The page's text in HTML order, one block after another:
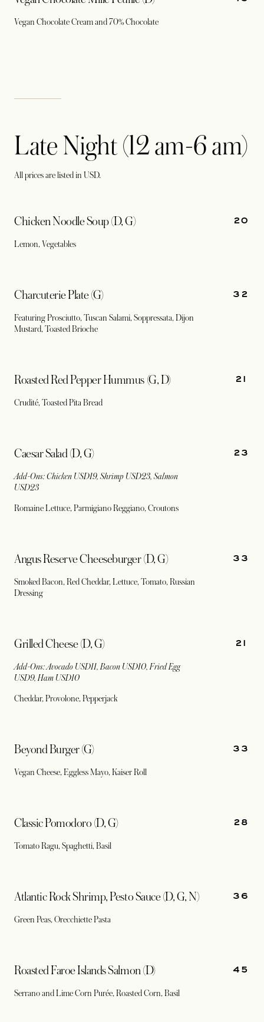
Vegan Chocolate Cream and 70% Chocolate
Late Night (12 am-6 am)
All prices are listed in USD.
Chicken Noodle Soup (D, G)
Lemon, Vegetables
20
Charcuterie Plate (G)
Featuring Prosciutto, Tuscan Salami, Soppressata, Dijon
Mustard, Toasted Brioche
32
Roasted Red Pepper Hummus (G, D)
Crudité, Toasted Pita Bread
21
Caesar Salad (D, G)
Add-Ons: Chicken USD19, Shrimp USD23, Salmon
USD23
Romaine Lettuce, Parmigiano Reggiano, Croutons
23
Angus Reserve Cheeseburger (D, G)
Smoked Bacon, Red Cheddar, Lettuce, Tomato, Russian
Dressing
33
Grilled Cheese (D, G)
Add-Ons: Avocado USD11, Bacon USD10, Fried Egg
USD9, Ham USD10
Cheddar, Provolone, Pepperjack
21
Beyond Burger (G)
Vegan Cheese, Eggless Mayo, Kaiser Roll
33
Classic Pomodoro (D, G)
Tomato Ragu, Spaghetti, Basil
28
Atlantic Rock Shrimp, Pesto Sauce (D, G, N)
Green Peas, Orecchiette Pasta
36
Roasted Faroe Islands Salmon (D)
Serrano and Lime Corn Purée, Roasted Corn, Basil
45